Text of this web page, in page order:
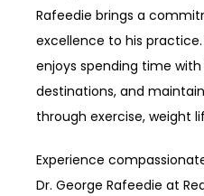
Rafeedie brings a
excellence to his
enjoys spending time
destinations, and
through exercise, weight
Experience
Dr. George Rafeedie at